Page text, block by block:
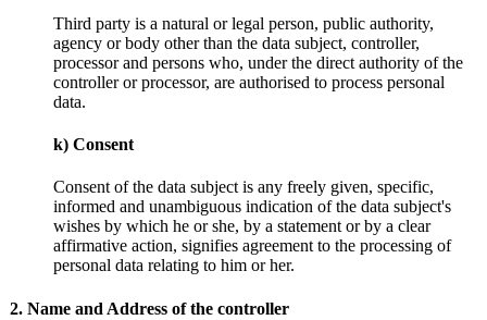
Third party is a natural or legal person, public authority,
agency or body other than the data subject, controller,
processor and persons who, under the direct authority of the
controller or processor, are authorised to process personal
data.
k) Consent
Consent of the data subject is any freely given, specific,
informed and unambiguous indication of the data subject's
wishes by which he or she, by a statement or by a clear
affirmative action, signifies agreement to the processing of
personal data relating to him or her.
2. Name and Address of the controller